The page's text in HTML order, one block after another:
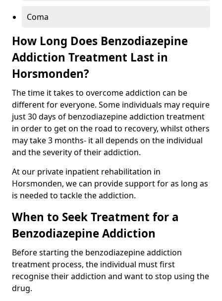
Coma
How Long Does Benzodiazepine
Addiction Treatment Last in
Horsmonden?
The time it takes to overcome addiction can be
different for everyone. Some individuals may require
just 30 days of benzodiazepine addiction treatment
in order to get on the road to recovery, whilst others
may take 3 months- it all depends on the individual
and the severity of their addiction.
At our private inpatient rehabilitation in
Horsmonden, we can provide support for as long as
is needed to tackle the addiction.
When to Seek Treatment for a
Benzodiazepine Addiction
Before starting the benzodiazepine addiction
treatment process, the individual must first
recognise their addiction and want to stop using the
drug.